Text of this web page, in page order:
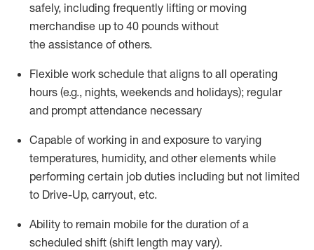
safely, including frequently lifting or moving
merchandise up to 40 pounds without
the assistance of others.
Flexible work schedule that aligns to all operating
hours (e.g., nights, weekends and holidays); regular
and prompt attendance necessary
Capable of working in and exposure to varying
temperatures, humidity, and other elements while
performing certain job duties including but not limited
to Drive-Up, carryout, etc.
Ability to remain mobile for the duration of a
scheduled shift (shift length may vary).